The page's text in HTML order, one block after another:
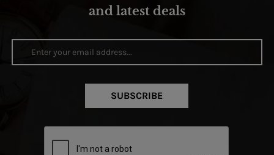
and latest deals
SUBSCRIBE